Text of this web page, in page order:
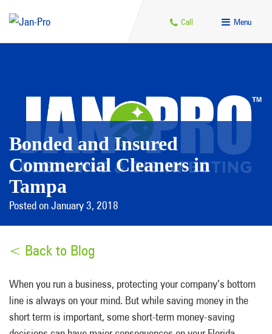
Call Menu
Bonded and Insured
Commercial Cleaners in
Tampa
Posted on January 3, 2018
< Back to Blog
When you run a business, protecting your company’s bottom
line is always on your mind. But while saving money in the
short term is important, some short-term money-saving